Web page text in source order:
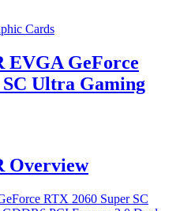
Cards
EVGA GeForce
Ultra Gaming
Overview
RTX 2060 Super SC